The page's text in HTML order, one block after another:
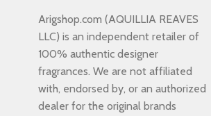
Arigshop.com (AQUILLIA REAVES
LLC) is an independent retailer of
100% authentic designer
fragrances. We are not affiliated
with, endorsed by, or an authorized
dealer for the original brands